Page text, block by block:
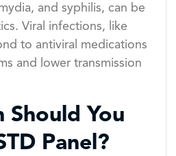
and syphilis, can be
Viral infections, like
to antiviral medications
and lower transmission
You
Panel?